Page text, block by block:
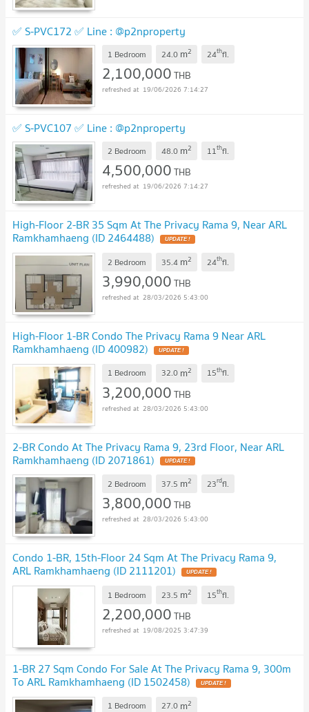
✅ S-PVC172 ✅ Line : @p2nproperty
1 Bedroom 24.0 m2 24thfl.
2,100,000THB
19/06/2026 7:14:27
✅ S-PVC107 ✅ Line : @p2nproperty
2 Bedroom 48.0 m2 11thfl.
4,500,000THB
19/06/2026 7:14:27
High-Floor 2-BR 35 Sqm At The Privacy Rama 9, Near ARL
Ramkhamhaeng (ID 2464488)
2 Bedroom 35.4 m2 24thfl.
3,990,000THB
28/03/2026 5:43:00
High-Floor 1-BR Condo The Privacy Rama 9 Near ARL
Ramkhamhaeng (ID 400982)
1 Bedroom 32.0 m2 15thfl.
3,200,000THB
28/03/2026 5:43:00
2-BR Condo At The Privacy Rama 9, 23rd Floor, Near ARL
Ramkhamhaeng (ID 2071861)
2 Bedroom 37.5 m2 23rdfl.
3,800,000THB
28/03/2026 5:43:00
Condo 1-BR, 15th-Floor 24 Sqm At The Privacy Rama 9,
ARL Ramkhamhaeng (ID 2111201)
1 Bedroom 23.5 m2 15thfl.
2,200,000THB
19/08/2025 3:47:39
1-BR 27 Sqm Condo For Sale At The Privacy Rama 9, 300m
To ARL Ramkhamhaeng (ID 1502458)
1 Bedroom 27.0 m2